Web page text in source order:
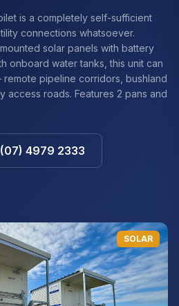
is a completely self-sufficient
connections whatsoever.
solar panels with battery
onboard water tanks, this unit can
pipeline corridors, bushland
access roads. Features 2 pans and
(07) 4979 2333
SOLAR